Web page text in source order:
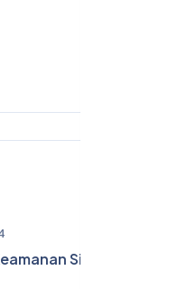
Siber di